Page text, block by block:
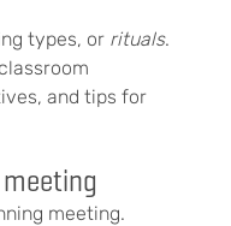
types, or rituals.
and tips for
meeting.